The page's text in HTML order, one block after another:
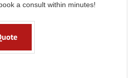
a consult within minutes!